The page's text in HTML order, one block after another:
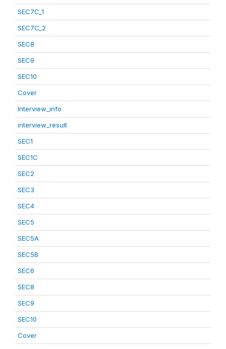
SEC7C_1
SEC7C_2
SEC8
SEC9
SEC10
Cover
Interview_info
interview_result
SEC1
SEC1C
SEC2
SEC3
SEC4
SEC5
SEC5A
SEC5B
SEC6
SEC8
SEC9
SEC10
Cover